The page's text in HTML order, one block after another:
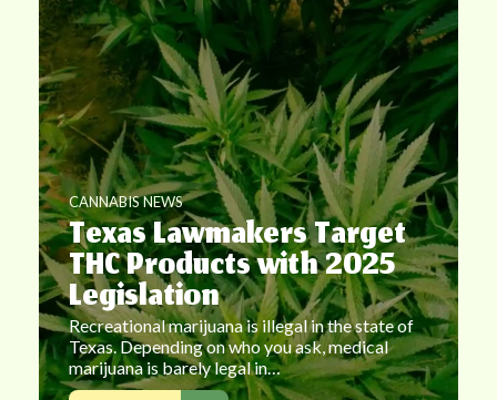
CANNABIS NEWS
Texas Lawmakers Target
THC Products with 2025
Legislation
Recreational marijuana is illegal in the state of
Texas. Depending on who you ask, medical
marijuana is barely legal in…